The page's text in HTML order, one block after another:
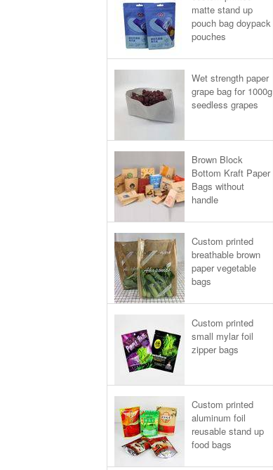
matte stand up
pouch bag doypack
pouches
Wet strength paper
grape bag for 1000g
seedless grapes
Brown Block
Bottom Kraft Paper
Bags without
handle
Custom printed
breathable brown
paper vegetable
bags
Custom printed
small mylar foil
zipper bags
Custom printed
aluminum foil
reusable stand up
food bags